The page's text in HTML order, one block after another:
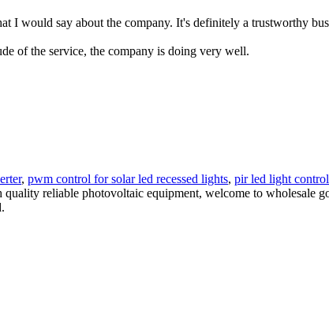
I would say about the company. It's definitely a trustworthy
of the service, the company is doing very well.
, pwm control for solar led recessed lights, pir led light
reliable photovoltaic equipment, welcome to wholesale